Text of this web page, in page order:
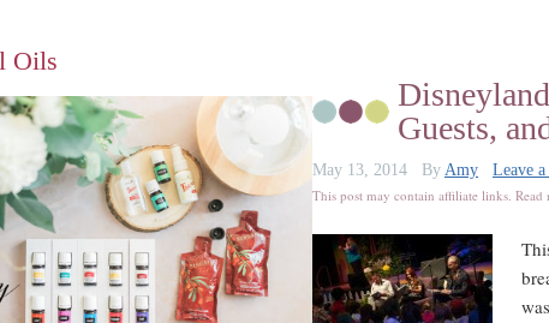
Guests,
May 13, 2014 By Amy
Leave
This post may contain affiliate links.
Oils